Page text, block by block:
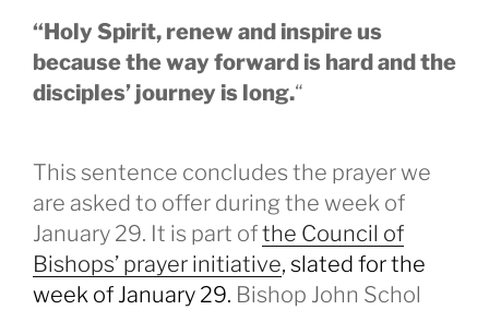
“Holy Spirit, renew and inspire us
because the way forward is hard and the
disciples’ journey is long.“
This sentence concludes the prayer we
are asked to offer during the week of
January 29. It is part ofthe Council of
Bishops’ prayer initiative, slated for the
week of January 29. Bishop John Schol